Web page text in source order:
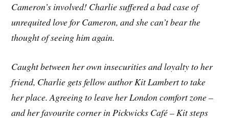
Cameron’s involved! Charlie suffered a bad case of
unrequited love for Cameron, and she can’t bear the
thought of seeing him again.
Caught between her own insecurities and loyalty to her
friend, Charlie gets fellow author Kit Lambert to take
her place. Agreeing to leave her London comfort zone –
and her favourite corner in Pickwicks Café – Kit steps